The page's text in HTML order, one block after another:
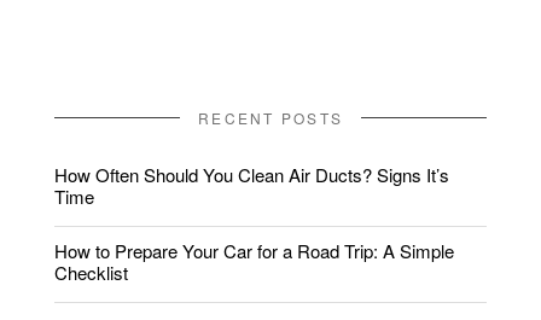
RECENT POSTS
How Often Should You Clean Air Ducts? Signs It’s
Time
How to Prepare Your Car for a Road Trip: A Simple
Checklist